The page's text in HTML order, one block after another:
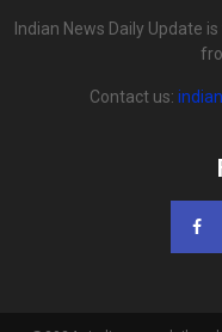
Indian News Daily Update
Contact us: